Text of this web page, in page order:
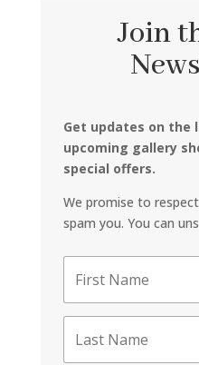
Join
Get updates on the
upcoming gallery
special offers.
We promise to
spam you. You can